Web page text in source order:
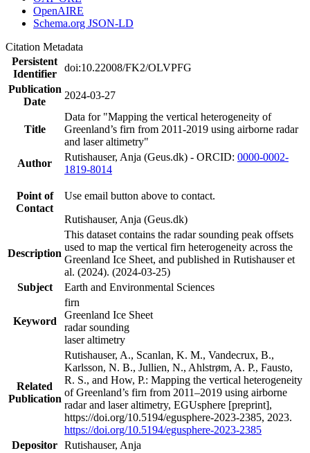
OpenAIRE
Schema.org JSON-LD
Citation Metadata
Persistent
Identifier
doi:10.22008/FK2/OLVPFG
Publication
Date
2024-03-27
Title
Data for "Mapping the vertical heterogeneity of
Greenland’s firn from 2011-2019 using airborne radar
and laser altimetry"
Author
Rutishauser, Anja (Geus.dk) - ORCID: 0000-0002-
1819-8014
Point of
Contact
Use email button above to contact.
Rutishauser, Anja (Geus.dk)
Description
This dataset contains the radar sounding peak offsets
used to map the vertical firn heterogeneity across the
Greenland Ice Sheet, and published in Rutishauser et
al. (2024). (2024-03-25)
Subject
Earth and Environmental Sciences
Keyword
firn
Greenland Ice Sheet
radar sounding
laser altimetry
Related
Publication
Rutishauser, A., Scanlan, K. M., Vandecrux, B.,
Karlsson, N. B., Jullien, N., Ahlstrøm, A. P., Fausto,
R. S., and How, P.: Mapping the vertical heterogeneity
of Greenland’s firn from 2011–2019 using airborne
radar and laser altimetry, EGUsphere [preprint],
https://doi.org/10.5194/egusphere-2023-2385, 2023.
https://doi.org/10.5194/egusphere-2023-2385
Depositor Rutishauser, Anja